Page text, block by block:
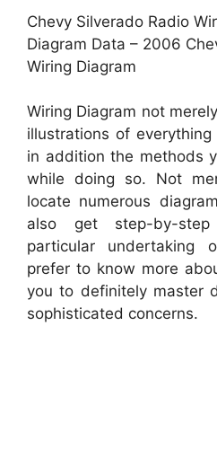
Chevy Silverado Radio
Diagram Data – 2006
Wiring Diagram
Wiring Diagram not
illustrations of
in addition the methods
while doing so. Not
locate numerous
also get step-by-
particular undertaking
prefer to know more
you to definitely master
sophisticated concerns.